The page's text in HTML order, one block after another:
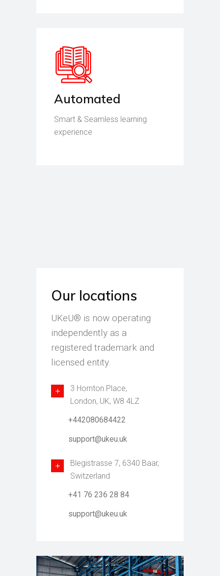
Automated
Smart & Seamless learning
experience
Our locations
UKeU® is now operating
independently as a
registered trademark and
licensed entity.
3 Hornton Place,
London, UK, W8 4LZ
+442080684422
support@ukeu.uk
Blegistrasse 7, 6340 Baar,
Switzerland
+41 76 236 28 84
support@ukeu.uk